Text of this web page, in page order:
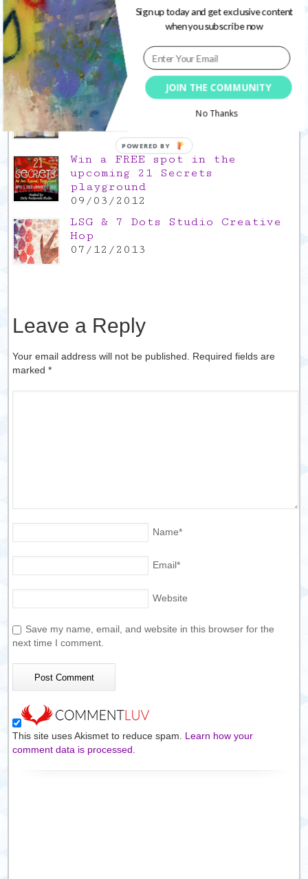
Gratitude Friday 2021/11/26,
thank you for everything good
26/11/2021
Popular Posts
This is a Mad Hatter blog hop
!
05/09/2013
Win a FREE spot in the
upcoming 21 Secrets
playground
09/03/2012
LSG & 7 Dots Studio Creative
Hop
07/12/2013
Leave a Reply
Your email address will not be published. Required fields are
marked*
Name*
Email*
Website
Save my name, email, and website in this browser for the
next time I comment.
This site uses Akismet to reduce spam. Learn how your
comment data is processed.
JOIN THE COMMUNITY
Sign up today and get exclusive content
when you subscribe now
No Thanks
POWERED BY